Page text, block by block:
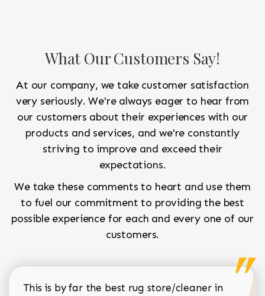
What Our Customers Say!
At our company, we take customer satisfaction
very seriously. We're always eager to hear from
our customers about their experiences with our
products and services, and we're constantly
striving to improve and exceed their
expectations.
We take these comments to heart and use them
to fuel our commitment to providing the best
possible experience for each and every one of our
customers.
This is by far the best rug store/cleaner in